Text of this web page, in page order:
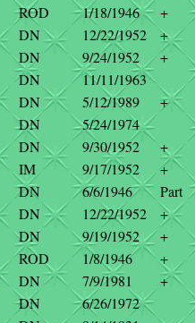
ROD 1/18/1946
+
DN 12/22/1952
+
DN 9/24/1952
+
DN
11/11/1963
DN 5/12/1989
+
DN
5/24/1974
DN 9/30/1952
+
IM 9/17/1952
+
DN 6/6/1946
Part
DN 12/22/1952
+
DN 9/19/1952
+
ROD 1/8/1946
+
DN 7/9/1981
+
DN
6/26/1972